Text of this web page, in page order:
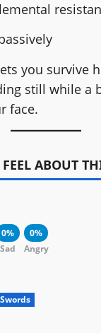
you survive
still while a
face.
ABOUT
0%
Sad
0%
Angry